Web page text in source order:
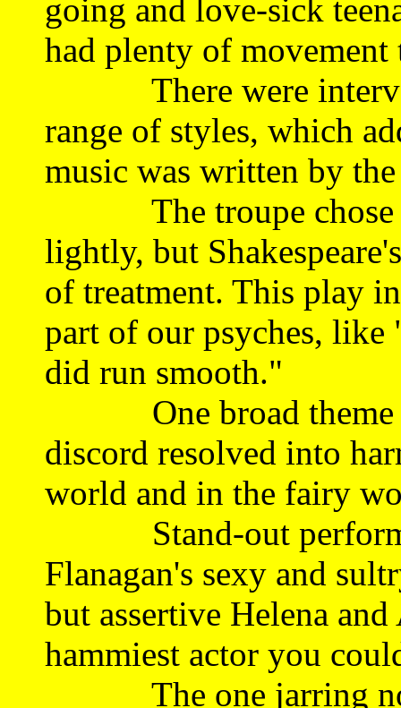
going and love-sick
had plenty of movement
There were
range of styles, which
music was written by the
The troupe chose
lightly, but
of treatment. This play
part of our psyches, like
did run smooth."
One broad theme
discord resolved into
world and in the fairy
Stand-out
Flanagan's sexy and
but assertive Helena
hammiest actor you
The one jarring not